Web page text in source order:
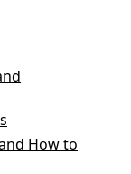
How to